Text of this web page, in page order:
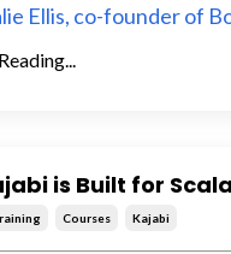
Ellis, co-founder of
is Built for
Courses Kajabi